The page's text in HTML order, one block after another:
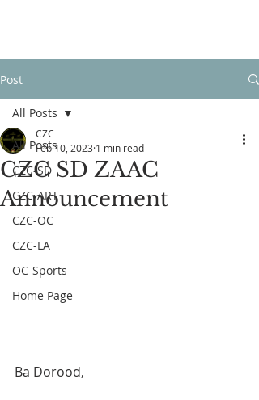
Post
All Posts
CZC-SD
CZC-ART
CZC-OC
CZC-LA
OC-Sports
Home Page
All Posts
CZC SD ZAAC
Announcement
CZC
Feb 10, 2023 1 min read
Ba Dorood,